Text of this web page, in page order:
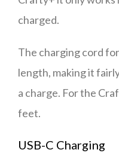
charged.
The charging cord
length, making it
a charge. For the
feet.
USB-C Charging